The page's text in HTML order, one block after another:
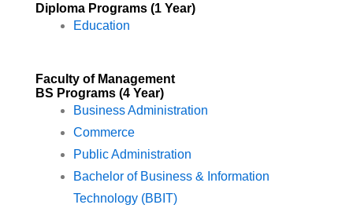
Diploma Programs (1 Year)
Education
Faculty of Management
BS Programs (4 Year)​
Business Administration
Commerce
Public Administration
Bachelor of Business & Information
Technology (BBIT)